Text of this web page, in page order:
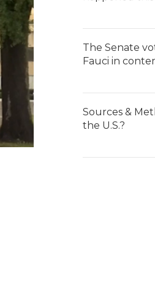
The Senate
Fauci in
Sources &
the U.S.?